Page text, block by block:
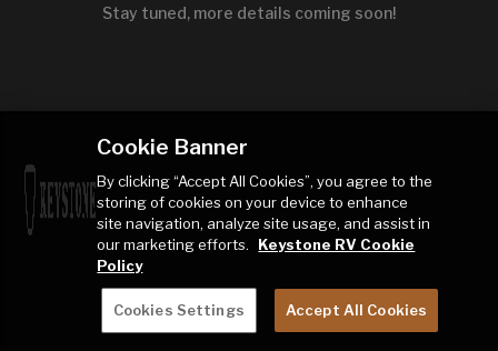
Stay tuned, more details coming soon!
Cookie Banner
By clicking “Accept All Cookies”, you agree to the
storing of cookies on your device to enhance
site navigation, analyze site usage, and assist in
our marketing efforts.
Keystone RV Cookie
Policy
Cookies Settings Accept All Cookies